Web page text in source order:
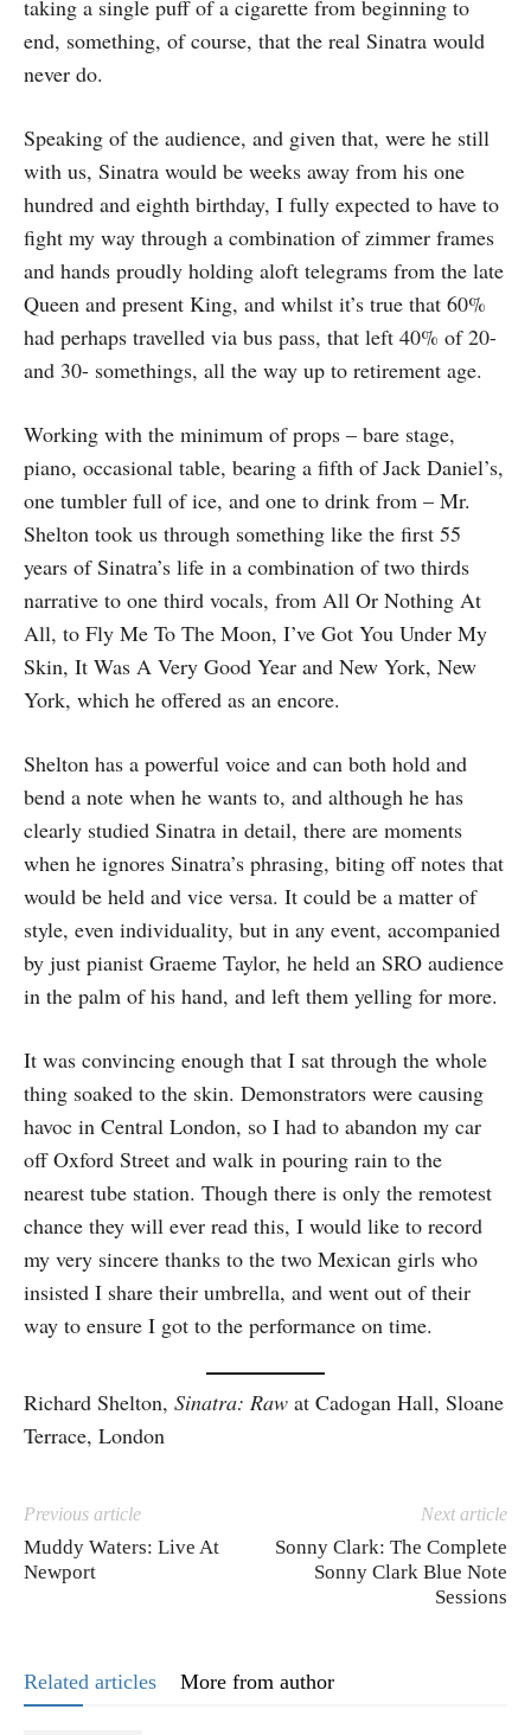
taking a single puff of a cigarette from beginning to
end, something, of course, that the real Sinatra would
never do.
Speaking of the audience, and given that, were he still
with us, Sinatra would be weeks away from his one
hundred and eighth birthday, I fully expected to have to
fight my way through a combination of zimmer frames
and hands proudly holding aloft telegrams from the late
Queen and present King, and whilst it’s true that 60%
had perhaps travelled via bus pass, that left 40% of 20-
and 30- somethings, all the way up to retirement age.
Working with the minimum of props – bare stage,
piano, occasional table, bearing a fifth of Jack Daniel’s,
one tumbler full of ice, and one to drink from – Mr.
Shelton took us through something like the first 55
years of Sinatra’s life in a combination of two thirds
narrative to one third vocals, from All Or Nothing At
All, to Fly Me To The Moon, I’ve Got You Under My
Skin, It Was A Very Good Year and New York, New
York, which he offered as an encore.
Shelton has a powerful voice and can both hold and
bend a note when he wants to, and although he has
clearly studied Sinatra in detail, there are moments
when he ignores Sinatra’s phrasing, biting off notes that
would be held and vice versa. It could be a matter of
style, even individuality, but in any event, accompanied
by just pianist Graeme Taylor, he held an SRO audience
in the palm of his hand, and left them yelling for more.
It was convincing enough that I sat through the whole
thing soaked to the skin. Demonstrators were causing
havoc in Central London, so I had to abandon my car
off Oxford Street and walk in pouring rain to the
nearest tube station. Though there is only the remotest
chance they will ever read this, I would like to record
my very sincere thanks to the two Mexican girls who
insisted I share their umbrella, and went out of their
way to ensure I got to the performance on time.
Richard Shelton, Sinatra: Raw at Cadogan Hall, Sloane
Terrace, London
Previous article
Muddy Waters: Live At
Newport
Next article
Sonny Clark: The Complete
Sonny Clark Blue Note
Sessions
Related articles More from author